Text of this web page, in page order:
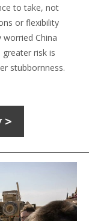
to take, not
or flexibility
China
risk is
stubbornness.
>